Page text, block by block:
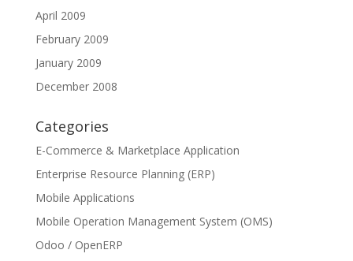
April 2009
February 2009
January 2009
December 2008
Categories
E-Commerce & Marketplace Application
Enterprise Resource Planning (ERP)
Mobile Applications
Mobile Operation Management System (OMS)
Odoo / OpenERP